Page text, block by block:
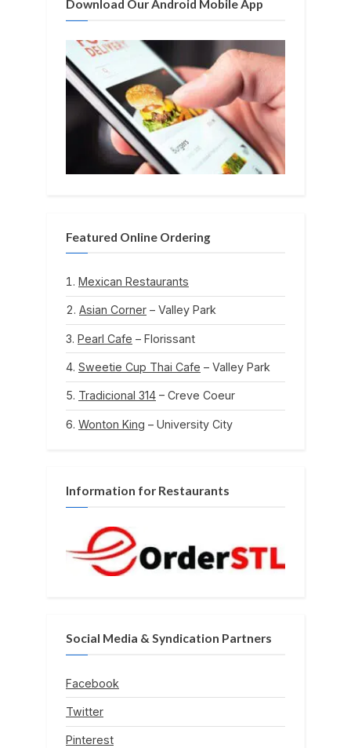
Download Our Android Mobile App
Featured Online Ordering
Mexican Restaurants
Asian Corner – Valley Park
Pearl Cafe – Florissant
Sweetie Cup Thai Cafe – Valley Park
Tradicional 314 – Creve Coeur
Wonton King – University City
Information for Restaurants
Social Media & Syndication Partners
Facebook
Twitter
Pinterest